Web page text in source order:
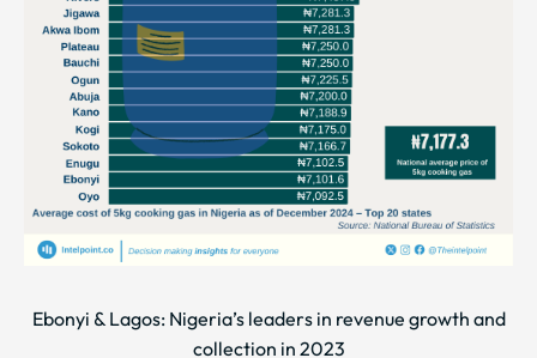
Ebonyi & Lagos: Nigeria’s leaders in revenue growth and
collection in 2023